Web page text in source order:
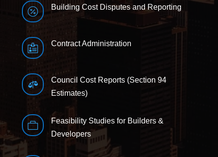
 Building Cost Disputes and Reporting
 Contract Administration

Council Cost Reports (Section 94
Estimates)

Feasibility Studies for Builders &
Developers